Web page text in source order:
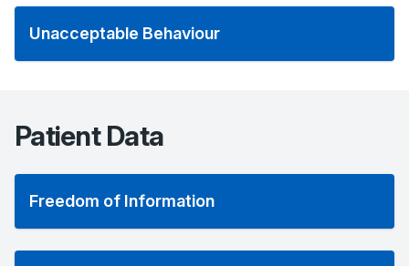
Unacceptable Behaviour
Patient Data
Freedom of Information